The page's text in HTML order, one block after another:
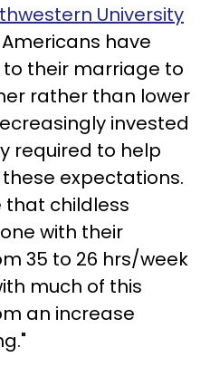
University
have
to their marriage to
rather than lower
invested
required to help
expectations.
that childless
with their
35 to 26 hrs/week
much of this
an increase